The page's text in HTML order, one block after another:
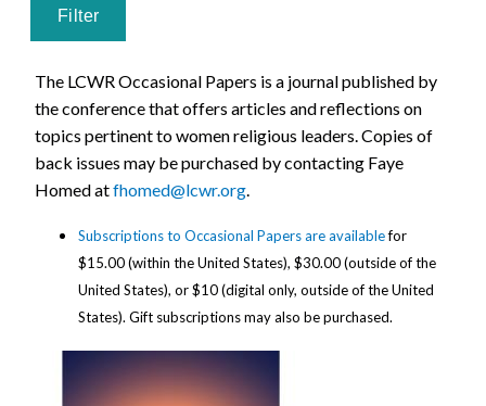
The LCWR Occasional Papers is a journal published by
the conference that offers articles and reflections on
topics pertinent to women religious leaders. Copies of
back issues may be purchased by contacting Faye
Homed atfhomed@lcwr.org.
Subscriptions to Occasional Papers are availablefor
$15.00 (within the United States), $30.00 (outside of the
United States), or $10 (digital only, outside of the United
States). Gift subscriptions may also be purchased.